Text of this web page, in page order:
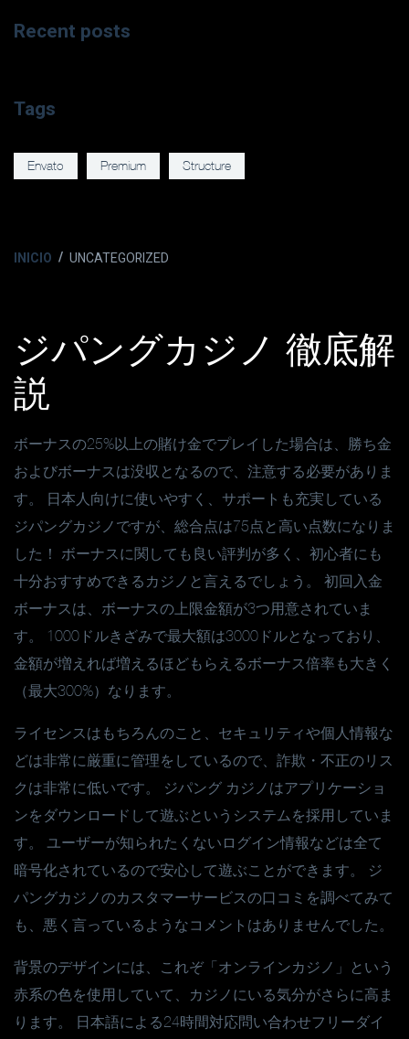
Recent posts
Tags
Envato Premium Structure
INICIO UNCATEGORIZED
ジパングカジノ 徹底解
説
ボーナスの25%以上の賭け金でプレイした場合は、勝ち金
およびボーナスは没収となるので、注意する必要がありま
す。 日本人向けに使いやすく、サポートも充実している
ジパングカジノですが、総合点は75点と高い点数になりま
した！ ボーナスに関しても良い評判が多く、初心者にも
十分おすすめできるカジノと言えるでしょう。 初回入金
ボーナスは、ボーナスの上限金額が3つ用意されていま
す。 1000ドルきざみで最大額は3000ドルとなっており、
金額が増えれば増えるほどもらえるボーナス倍率も大きく
（最大300%）なります。
ライセンスはもちろんのこと、セキュリティや個人情報な
どは非常に厳重に管理をしているので、詐欺・不正のリス
クは非常に低いです。 ジパング カジノはアプリケーショ
ンをダウンロードして遊ぶというシステムを採用していま
す。 ユーザーが知られたくないログイン情報などは全て
暗号化されているので安心して遊ぶことができます。 ジ
パングカジノのカスタマーサービスの口コミを調べてみて
も、悪く言っているようなコメントはありませんでした。
背景のデザインには、これぞ「オンラインカジノ」という
赤系の色を使用していて、カジノにいる気分がさらに高ま
ります。 日本語による24時間対応問い合わせフリーダイ